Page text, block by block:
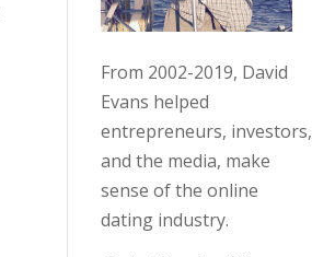
From 2002-2019, David
Evans helped
entrepreneurs, investors,
and the media, make
sense of the online
dating industry.